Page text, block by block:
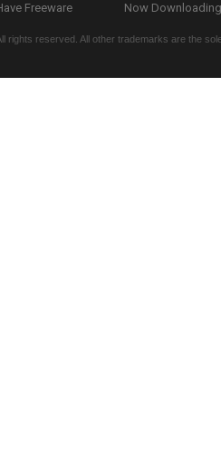
Freeware
Now
rights reserved. All other trademarks are the